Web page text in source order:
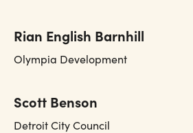
Rian English Barnhill
Olympia Development
Scott Benson
Detroit City Council